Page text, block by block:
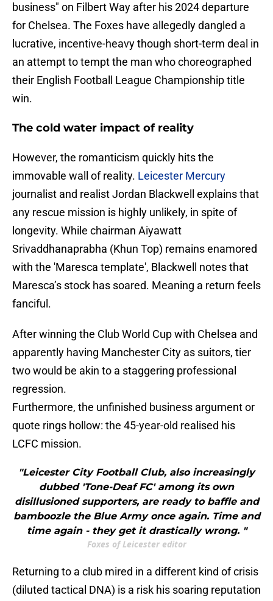
business" on Filbert Way after his 2024 departure
for Chelsea. The Foxes have allegedly dangled a
lucrative, incentive-heavy though short-term deal in
an attempt to tempt the man who choreographed
their English Football League Championship title
win.
The cold water impact of reality
​However, the romanticism quickly hits the
immovable wall of reality. Leicester Mercury
journalist and realist Jordan Blackwell explains that
any rescue mission is highly unlikely, in spite of
longevity. While chairman Aiyawatt
Srivaddhanaprabha (Khun Top) remains enamored
with the 'Maresca template', Blackwell notes that
Maresca’s stock has soared. Meaning a return feels
fanciful.
After winning the Club World Cup with Chelsea and
apparently having Manchester City as suitors, tier
two would be akin to a staggering professional
regression.
​Furthermore, the unfinished business argument or
quote rings hollow: the 45-year-old realised his
LCFC mission.
"Leicester City Football Club, also increasingly
dubbed 'Tone-Deaf FC' among its own
disillusioned supporters, are ready to baffle and
bamboozle the Blue Army once again. Time and
time again - they get it drastically wrong. "
Foxes of Leicester editor
Returning to a club mired in a different kind of crisis
(diluted tactical DNA) is a risk his soaring reputation